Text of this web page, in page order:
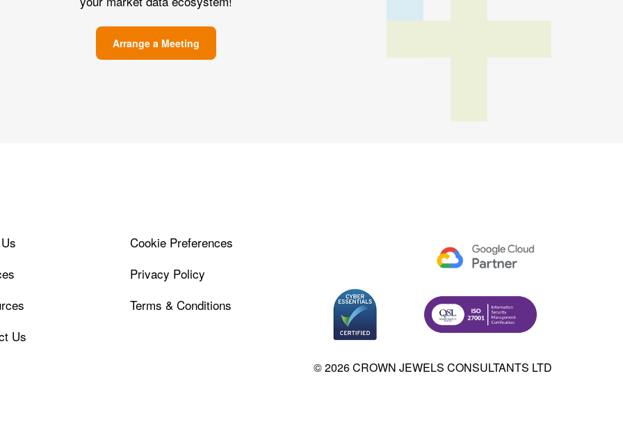
Arrange a Meeting
Us
Cookie Preferences
Privacy Policy
Terms & Conditions
© 2026 CROWN JEWELS CONSULTANTS LTD